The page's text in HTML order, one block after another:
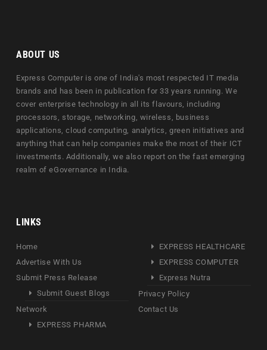
ABOUT US
Express Computer is one of India's most respected IT media
brands and has been in publication for 33 years running. We
cover enterprise technology in all its flavours, including
processors, storage, networking, wireless, business
applications, cloud computing, analytics, green initiatives and
anything that can help companies make the most of their ICT
investments. Additionally, we also report on the fast emerging
realm of eGovernance in India.
LINKS
Home
Advertise With Us
Submit Press Release
Submit Guest Blogs
Network
EXPRESS PHARMA
EXPRESS HEALTHCARE
EXPRESS COMPUTER
Express Nutra
Privacy Policy
Contact Us